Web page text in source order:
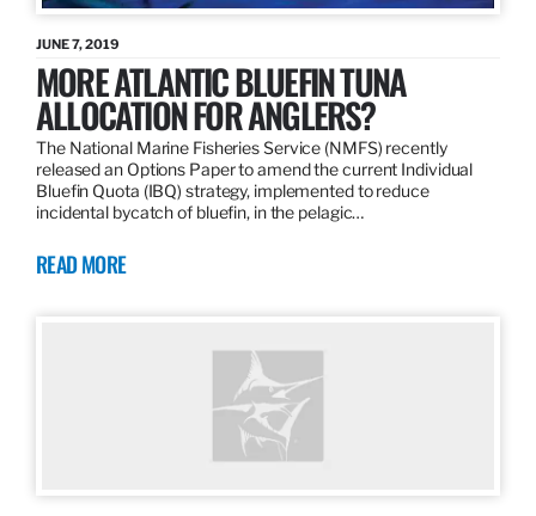
JUNE 7, 2019
MORE ATLANTIC BLUEFIN TUNA
ALLOCATION FOR ANGLERS?
The National Marine Fisheries Service (NMFS) recently
released an Options Paper to amend the current Individual
Bluefin Quota (IBQ) strategy, implemented to reduce
incidental bycatch of bluefin, in the pelagic…
READ MORE